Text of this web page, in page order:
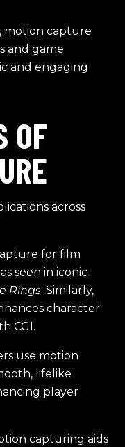
motion capture
and game
and engaging
OF
across
for film
seen in iconic
Rings. Similarly,
character
CGI.
use motion
lifelike
player
capturing aids